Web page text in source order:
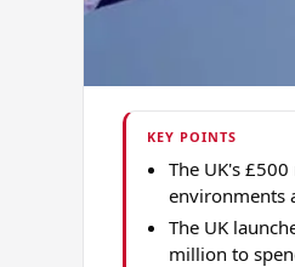
KEY POINTS
The UK's
environments
The UK
million to